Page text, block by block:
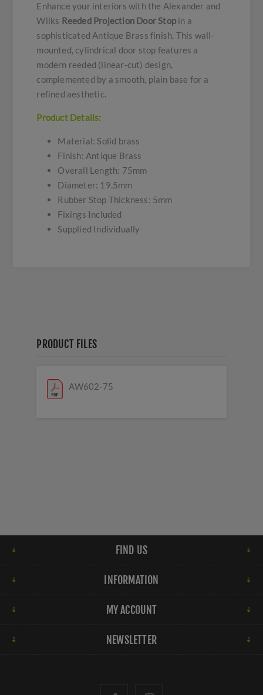
Enhance your interiors with the Alexander and
Wilks Reeded Projection Door Stop in a
sophisticated Antique Brass finish. This wall-
mounted, cylindrical door stop features a
modern reeded (linear-cut) design,
complemented by a smooth, plain base for a
refined aesthetic.
Product Details:
Material: Solid brass
Finish: Antique Brass
Overall Length: 75mm
Diameter: 19.5mm
Rubber Stop Thickness: 5mm
Fixings Included
Supplied Individually
PRODUCT FILES
AW602-75
FIND US
INFORMATION
MY ACCOUNT
NEWSLETTER